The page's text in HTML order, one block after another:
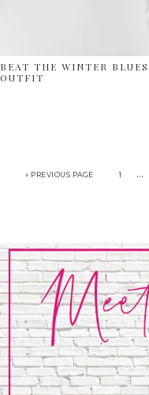
BEAT THE WINTER
OUTFIT
« PREVIOUS PAGE 1 …